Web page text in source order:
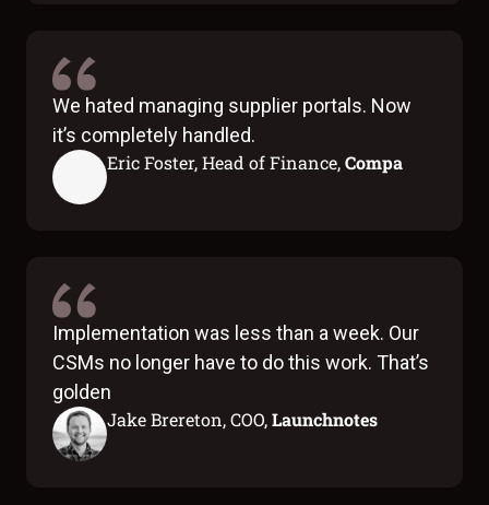
We hated managing supplier portals. Now
it’s completely handled.
Eric Foster, Head of Finance,Compa
Implementation was less than a week. Our
CSMs no longer have to do this work. That’s
golden
Jake Brereton, COO,Launchnotes